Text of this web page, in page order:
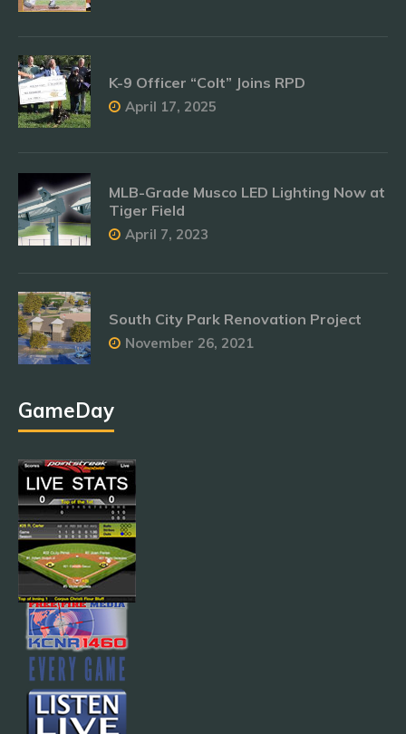
K-9 Officer “Colt” Joins RPD
April 17, 2025
MLB-Grade Musco LED Lighting Now at
Tiger Field
April 7, 2023
South City Park Renovation Project
November 26, 2021
GameDay